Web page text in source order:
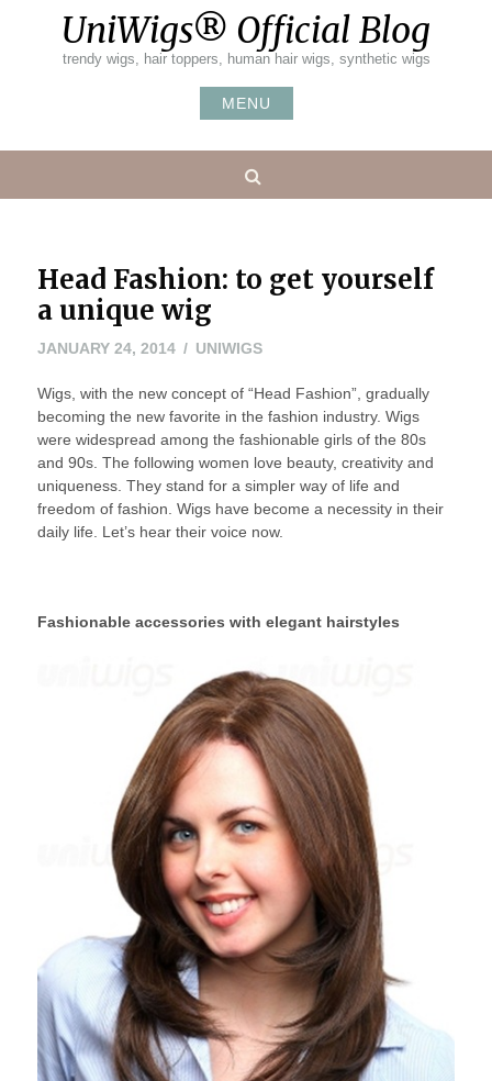
UniWigs® Official Blog
trendy wigs, hair toppers, human hair wigs, synthetic wigs
MENU
Head Fashion: to get yourself
a unique wig
JANUARY 24, 2014MARCH
2014
UNIWIGS
Wigs, with the new concept of “Head Fashion”, gradually
becoming the new favorite in the fashion industry. Wigs
were widespread among the fashionable girls of the 80s
and 90s. The following women love beauty, creativity and
uniqueness. They stand for a simpler way of life and
freedom of fashion. Wigs have become a necessity in their
daily life. Let’s hear their voice now.
Fashionable accessories with elegant hairstyles